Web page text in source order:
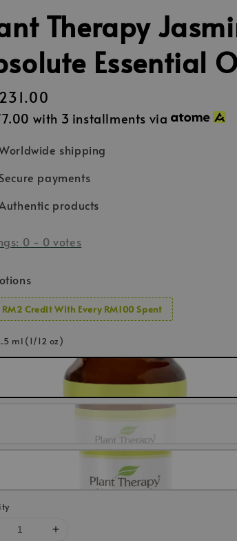
Therapy
Essential
with 3 installments via
shipping
Secure payments
products
0 - 0 votes
Credit With Every RM100 Spent
ml (1/12 oz)